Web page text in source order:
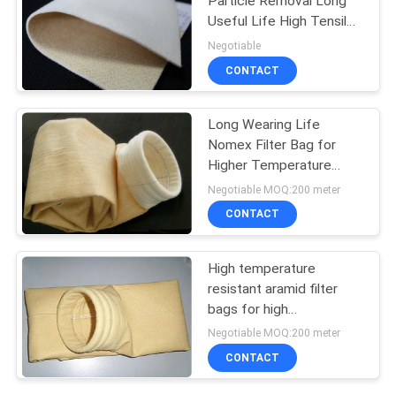
Useful Life High Tensile
Strength
Negotiable
CONTACT
Long Wearing Life
Nomex Filter Bag for
Higher Temperature
Dust Filtration in Steel
Melting Furnace
Negotiable MOQ:200 meter
CONTACT
High temperature
resistant aramid filter
bags for high
temperature industrial
dust filtration
Negotiable MOQ:200 meter
CONTACT